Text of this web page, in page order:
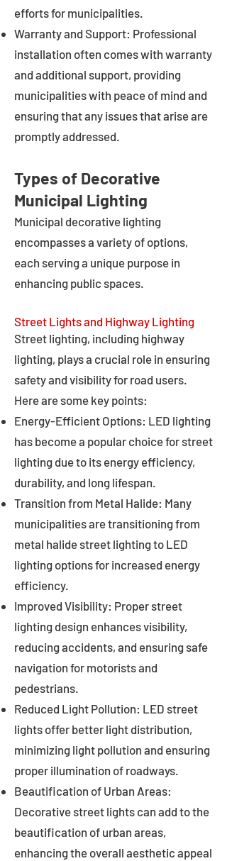
efforts for municipalities.
Warranty and Support: Professional
installation often comes with warranty
and additional support, providing
municipalities with peace of mind and
ensuring that any issues that arise are
promptly addressed.
Types of Decorative
Municipal Lighting
Municipal decorative lighting
encompasses a variety of options,
each serving a unique purpose in
enhancing public spaces.
Street Lights and Highway Lighting
Street lighting, including highway
lighting, plays a crucial role in ensuring
safety and visibility for road users.
Here are some key points:
Energy-Efficient Options: LED lighting
has become a popular choice for street
lighting due to its energy efficiency,
durability, and long lifespan.
Transition from Metal Halide: Many
municipalities are transitioning from
metal halide street lighting to LED
lighting options for increased energy
efficiency.
Improved Visibility: Proper street
lighting design enhances visibility,
reducing accidents, and ensuring safe
navigation for motorists and
pedestrians.
Reduced Light Pollution: LED street
lights offer better light distribution,
minimizing light pollution and ensuring
proper illumination of roadways.
Beautification of Urban Areas:
Decorative street lights can add to the
beautification of urban areas,
enhancing the overall aesthetic appeal